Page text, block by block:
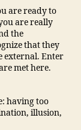
are ready to
are really
the
that they
external. Enter
met here.
having too
illusion,